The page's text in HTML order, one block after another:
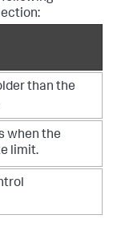
than the
when the
limit.